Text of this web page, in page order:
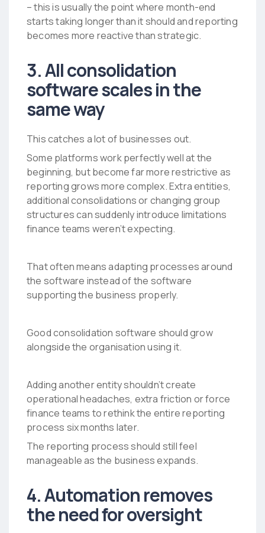
– this is usually the point where month-end
starts taking longer than it should and reporting
becomes more reactive than strategic.
3. All consolidation
software scales in the
same way
This catches a lot of businesses out.
Some platforms work perfectly well at the
beginning, but become far more restrictive as
reporting grows more complex. Extra entities,
additional consolidations or changing group
structures can suddenly introduce limitations
finance teams weren’t expecting.
That often means adapting processes around
the software instead of the software
supporting the business properly.
Good consolidation software should grow
alongside the organisation using it.
Adding another entity shouldn’t create
operational headaches, extra friction or force
finance teams to rethink the entire reporting
process six months later.
The reporting process should still feel
manageable as the business expands.
4. Automation removes
the need for oversight